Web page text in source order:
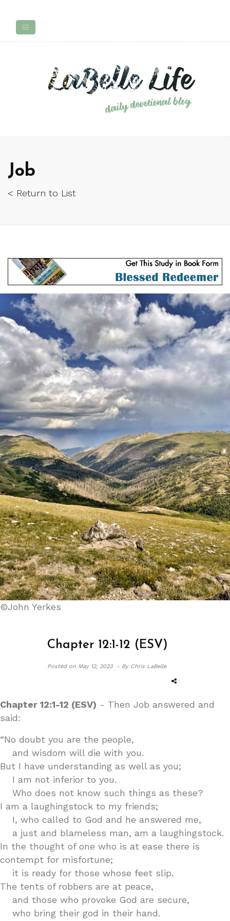
Job
< Return to List
©John Yerkes
Chapter 12:1-12 (ESV)
Posted onMay 12, 2023 - By Chris LaBelle
Chapter 12:1-12 (ESV) - Then Job answered and
said:
“No doubt you are the people,
and wisdom will die with you.
But I have understanding as well as you;
I am not inferior to you.
Who does not know such things as these?
I am a laughingstock to my friends;
I, who called to God and he answered me,
a just and blameless man, am a laughingstock.
In the thought of one who is at ease there is
contempt for misfortune;
it is ready for those whose feet slip.
The tents of robbers are at peace,
and those who provoke God are secure,
who bring their god in their hand.